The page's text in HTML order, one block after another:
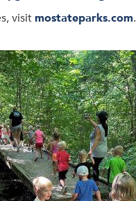
visitmostateparks.com